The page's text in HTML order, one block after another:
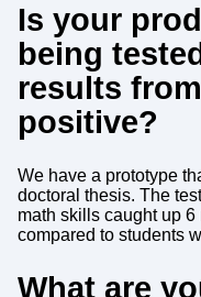
Is your
being
results
positive?
We have a prototype
doctoral thesis. The
math skills caught up
compared to students
What are